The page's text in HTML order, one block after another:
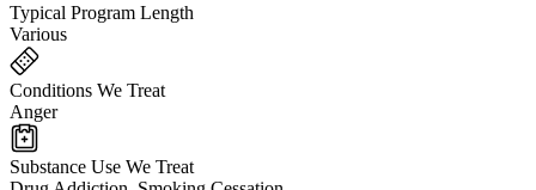
Typical Program Length
Various
Conditions We Treat
Anger
Substance Use We Treat